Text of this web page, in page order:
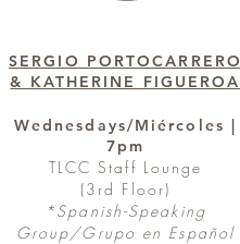
SERGIO PORTOCARRERO
& KATHERINE FIGUEROA
Wednesdays/Miércoles |
7pm
TLCC Staff Lounge
(3rd Floor)
*Spanish-Speaking
Group/Grupo en Español